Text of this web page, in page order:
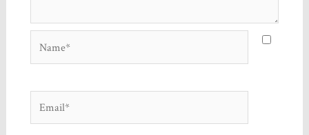
Name*
Email*